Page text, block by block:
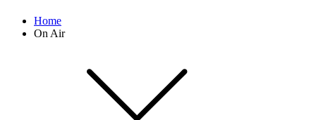
Home
On Air